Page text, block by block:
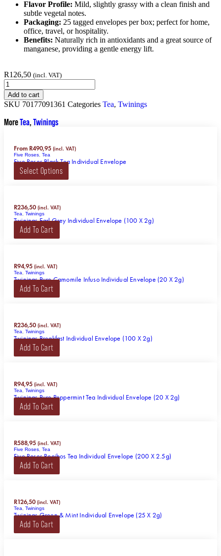
Flavor Profile: Mild, slightly grassy with a clean finish and
subtle vegetal notes.
Packaging: 25 tagged envelopes per box; perfect for home,
office, travel, or hospitality.
Benefits: Naturally rich in antioxidants and a great source of
manganese, providing a gentle energy lift.
R126,50 (incl. VAT)
Add to cart
SKU 70177091361 Categories Tea, Twinings
MoreTea,Twinings
From R490,95 (incl. VAT)
Five Roses Tea
Five Roses Black Tea Individual Envelope
Select Options
R236,50 (incl. VAT)
Tea Twinings
Twinings Earl Grey Individual Envelope (100 X 2g)
Add To Cart
R94,95 (incl. VAT)
Tea Twinings
Twinings Pure Camomile Infuso Individual Envelope (20 X 2g)
Add To Cart
R236,50 (incl. VAT)
Tea Twinings
Twinings Breakfast Individual Envelope (100 X 2g)
Add To Cart
R94,95 (incl. VAT)
Tea Twinings
Twinings Pure Peppermint Tea Individual Envelope (20 X 2g)
Add To Cart
R588,95 (incl. VAT)
Five Roses Tea
Five Roses Rooibos Tea Individual Envelope (200 X 2.5g)
Add To Cart
R126,50 (incl. VAT)
Tea Twinings
Twinings Green & Mint Individual Envelope (25 X 2g)
Add To Cart